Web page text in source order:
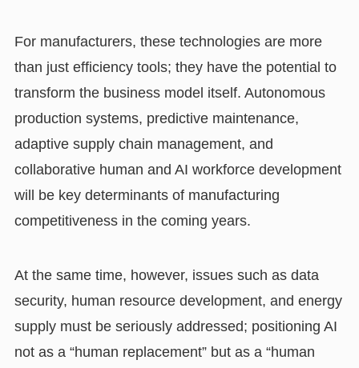
For manufacturers, these technologies are more
than just efficiency tools; they have the potential to
transform the business model itself. Autonomous
production systems, predictive maintenance,
adaptive supply chain management, and
collaborative human and AI workforce development
will be key determinants of manufacturing
competitiveness in the coming years.
At the same time, however, issues such as data
security, human resource development, and energy
supply must be seriously addressed; positioning AI
not as a “human replacement” but as a “human